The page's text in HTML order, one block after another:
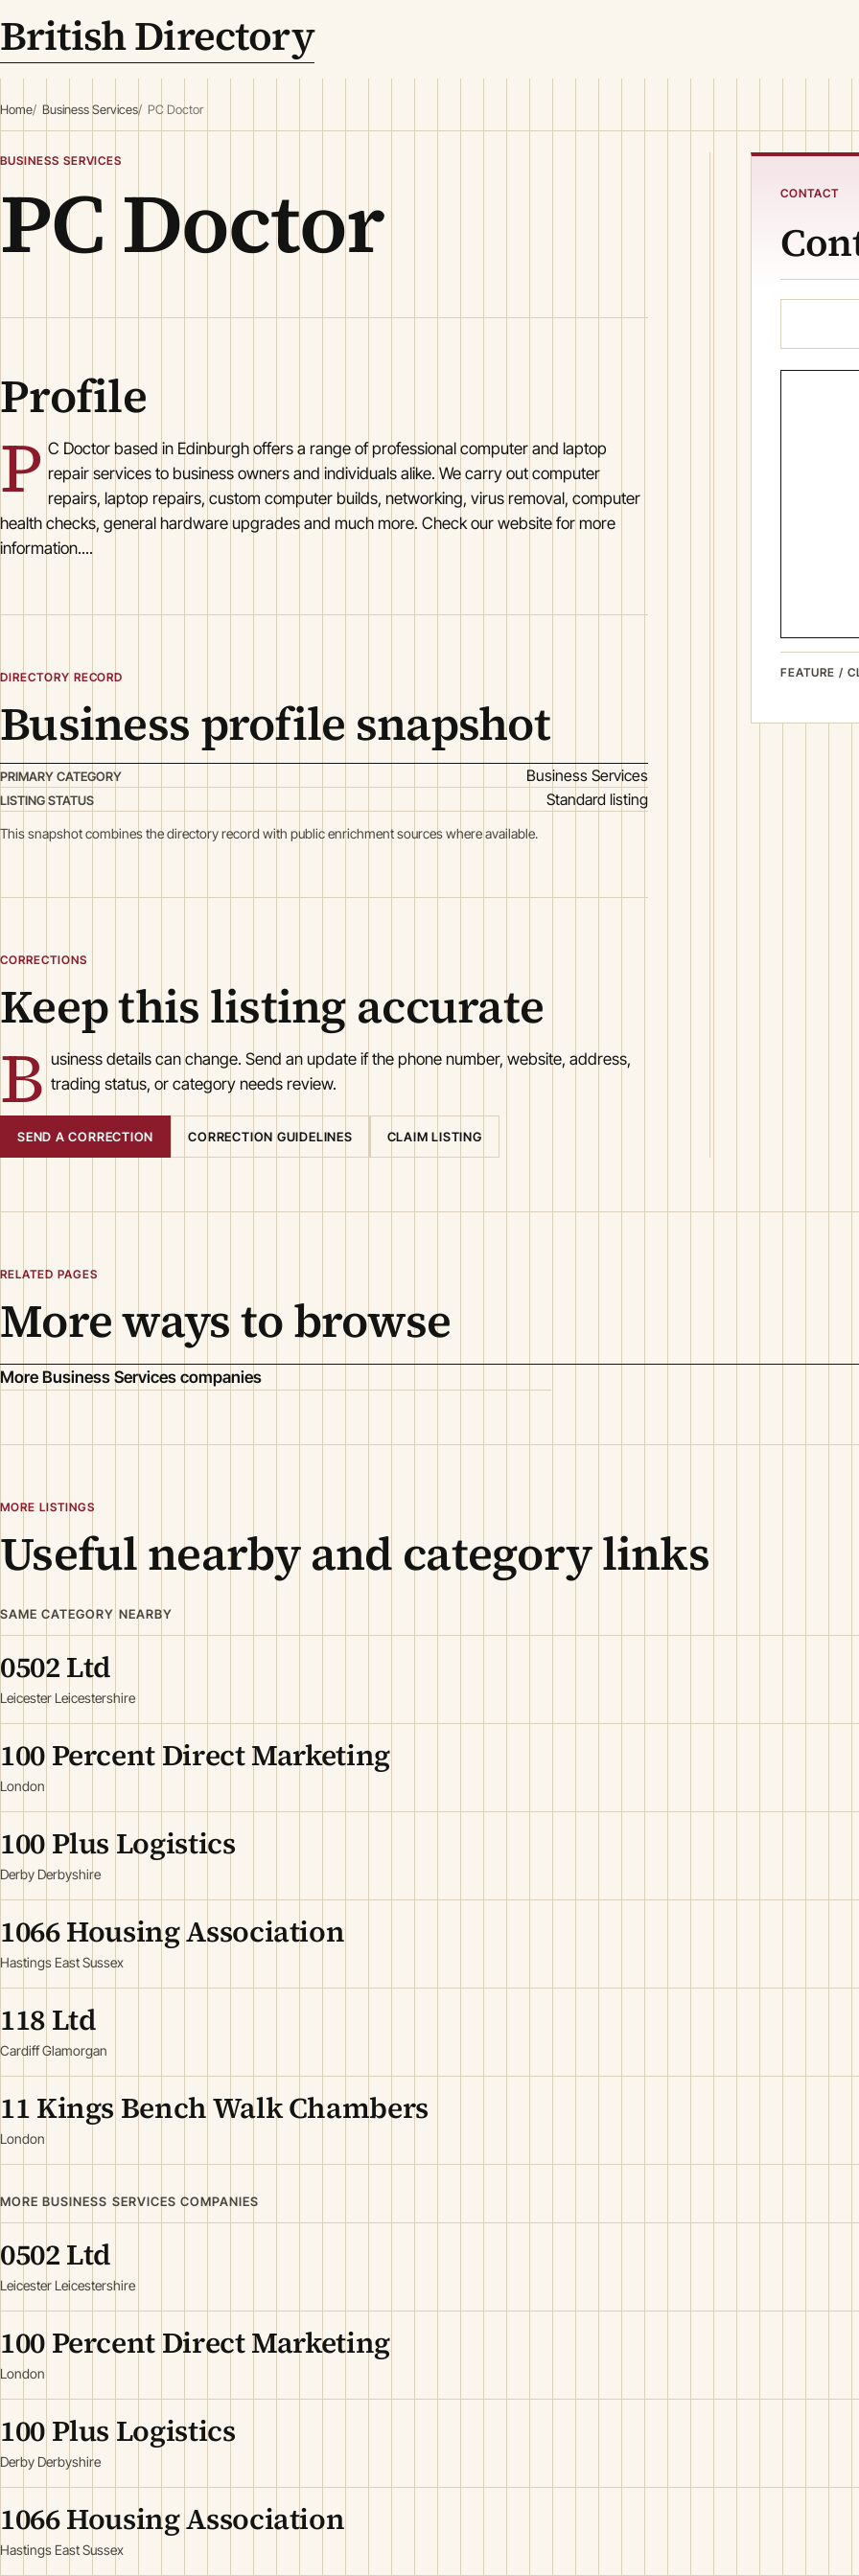
British Directory
Home Business Services PC Doctor
BUSINESS SERVICES
PC Doctor
Profile
P C Doctor based in Edinburgh offers a range of professional computer and laptop
repair services to business owners and individuals alike. We carry out computer
repairs, laptop repairs, custom computer builds, networking, virus removal, computer
health checks, general hardware upgrades and much more. Check our website for more
information....
DIRECTORY RECORD
Business profile snapshot
PRIMARY CATEGORY Business Services
LISTING STATUS Standard listing
This snapshot combines the directory record with public enrichment sources where available.
CORRECTIONS
Keep this listing accurate
B usiness details can change. Send an update if the phone number, website, address,
trading status, or category needs review.
SEND A CORRECTION CORRECTION GUIDELINES CLAIM LISTING
CONTACT
FEATURE /
RELATED PAGES
More ways to browse
More Business Services companies
MORE LISTINGS
Useful nearby and category links
SAME CATEGORY NEARBY
0502 Ltd
Leicester Leicestershire
100 Percent Direct Marketing
London
100 Plus Logistics
Derby Derbyshire
1066 Housing Association
Hastings East Sussex
118 Ltd
Cardiff Glamorgan
11 Kings Bench Walk Chambers
London
MORE BUSINESS SERVICES COMPANIES
0502 Ltd
Leicester Leicestershire
100 Percent Direct Marketing
London
100 Plus Logistics
Derby Derbyshire
1066 Housing Association
Hastings East Sussex